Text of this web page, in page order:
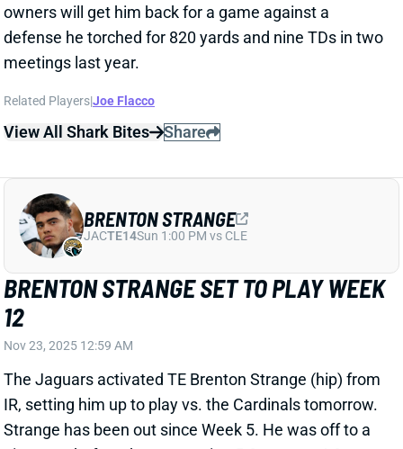
BRENTON STRANGE SET TO PLAY WEEK
12
Nov 23, 2025 12:59 AM
The Jaguars activated TE Brenton Strange (hip) from
IR, setting him up to play vs. the Cardinals tomorrow.
Strange has been out since Week 5. He was off to a
nice start before that, averaging 5.8 targets, 4.8
catches, and 45.5 yards over the first four weeks.
points per game and 16th in actual points per game
during that stretch. We'd try not to use him in Week
12 fantasy lineups, but Strange could quickly re-
BRENTON STRANGE
JAC TE14